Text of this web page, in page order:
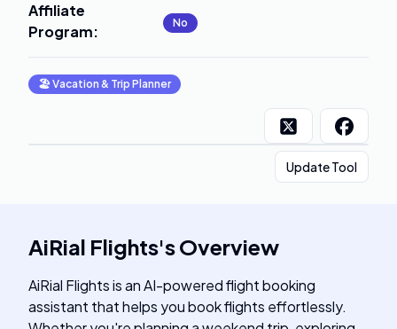
Affiliate
Program: No
🏖 Vacation & Trip Planner
Update Tool
AiRial Flights'sOverview
AiRial Flights is an AI-powered flight booking
assistant that helps you book flights effortlessly.